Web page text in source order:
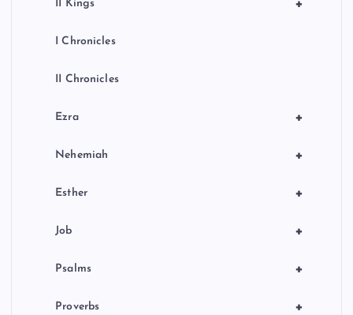
+
II Kings
I Chronicles
II Chronicles
+
Ezra
+
Nehemiah
+
Esther
+
Job
+
Psalms
+
Proverbs